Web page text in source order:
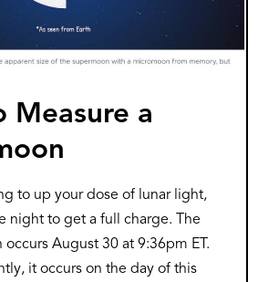
Measure a
to up your dose of lunar light,
night to get a full charge. The
August 30 at 9:36pm ET.
it occurs on the day of this